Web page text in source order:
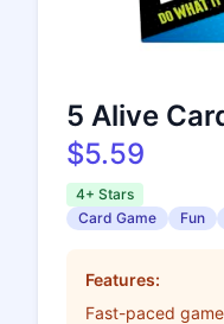
5 Alive
$5.59
4+ Stars
Card Game
Fun
Features:
Fast-paced